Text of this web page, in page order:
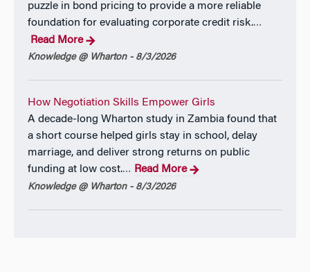
puzzle in bond pricing to provide a more reliable
foundation for evaluating corporate credit risk.…
Read More
Knowledge @ Wharton - 8/3/2026
How Negotiation Skills Empower Girls
A decade-long Wharton study in Zambia found that
a short course helped girls stay in school, delay
marriage, and deliver strong returns on public
funding at low cost.… Read More
Knowledge @ Wharton - 8/3/2026